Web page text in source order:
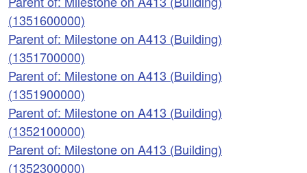
(1351600000)
Parent of: Milestone on A413 (Building)
(1351700000)
Parent of: Milestone on A413 (Building)
(1351900000)
Parent of: Milestone on A413 (Building)
(1352100000)
Parent of: Milestone on A413 (Building)
(1352300000)